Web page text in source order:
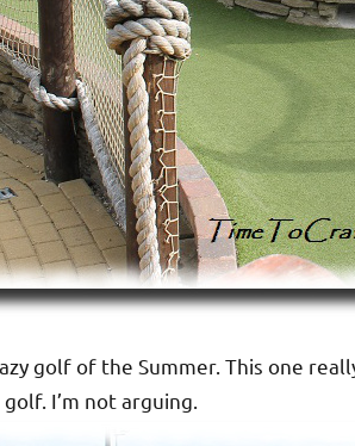
golf of the Summer. This one
I’m not arguing.